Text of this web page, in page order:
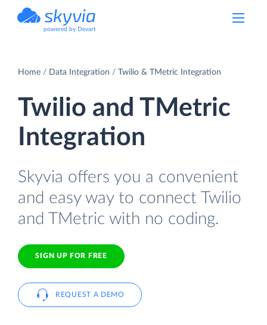
powered by Devart
Home Data Integration Twilio & TMetric Integration
Twilio and TMetric
Integration
Skyvia offers you a convenient
and easy way to connect Twilio
and TMetric with no coding.
SIGN UP FOR FREE
REQUEST A DEMO